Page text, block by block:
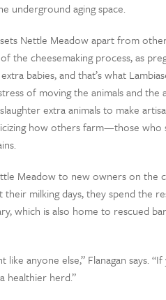
underground aging space.
Nettle Meadow apart from
the cheesemaking process, as
babies, and that’s what
of moving the animals and the
extra animals to make
how others farm—those who
Meadow to new owners on the
their milking days, they spend the
which is also home to rescued
anyone else,” Flanagan says.
healthier herd.”